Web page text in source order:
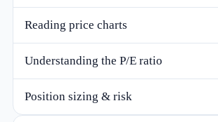
Reading price charts
Understanding the P/E ratio
Position sizing & risk